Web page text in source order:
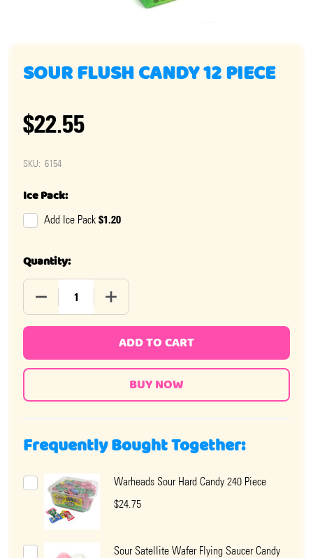
SOUR FLUSH CANDY 12 PIECE
$22.55
SKU: 6154
Ice Pack:
Add Ice Pack $1.20
Quantity:
DECREASE QUANTITY OF SOUR FLUSH CANDY 12 PIECE
INCREASE QUANTITY OF SOUR FLUSH
ADD TO CART
Frequently Bought Together:
Warheads Sour Hard Candy 240 Piece
$24.75
Sour Satellite Wafer Flying Saucer Candy